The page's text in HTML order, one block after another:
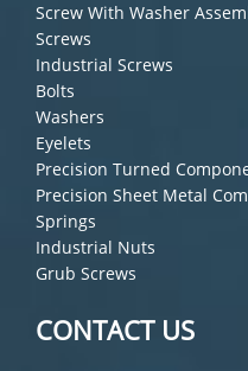
Screw With Washer
Screws
Industrial Screws
Bolts
Washers
Eyelets
Precision Turned
Precision Sheet Metal
Springs
Industrial Nuts
Grub Screws
CONTACT US